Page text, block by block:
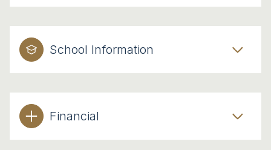
School Information
Financial